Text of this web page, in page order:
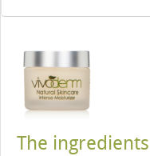
The